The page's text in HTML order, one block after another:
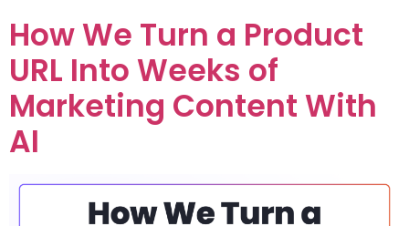
How We Turn a Product
URL Into Weeks of
Marketing Content With
AI